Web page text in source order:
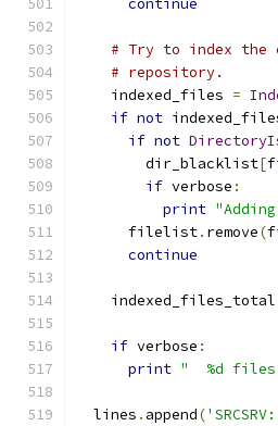
continue
# Try to index the
# repository.
    indexed_files
=
if not
if not
        dir_blacklist
[
if verbose :
print
      filelist
. remove(
continue
    indexed_files_total
if verbose :
print "  %d files
  lines
. append(